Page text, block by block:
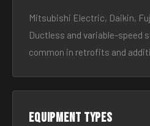
Mitsubishi Electric, Daikin,
Ductless and variable-speed
common in retrofits and
Equipment types